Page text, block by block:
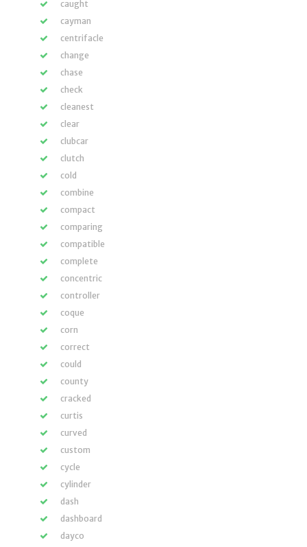
caught
cayman
centrifacle
change
chase
check
cleanest
clear
clubcar
clutch
cold
combine
compact
comparing
compatible
complete
concentric
controller
coque
corn
correct
could
county
cracked
curtis
curved
custom
cycle
cylinder
dash
dashboard
dayco